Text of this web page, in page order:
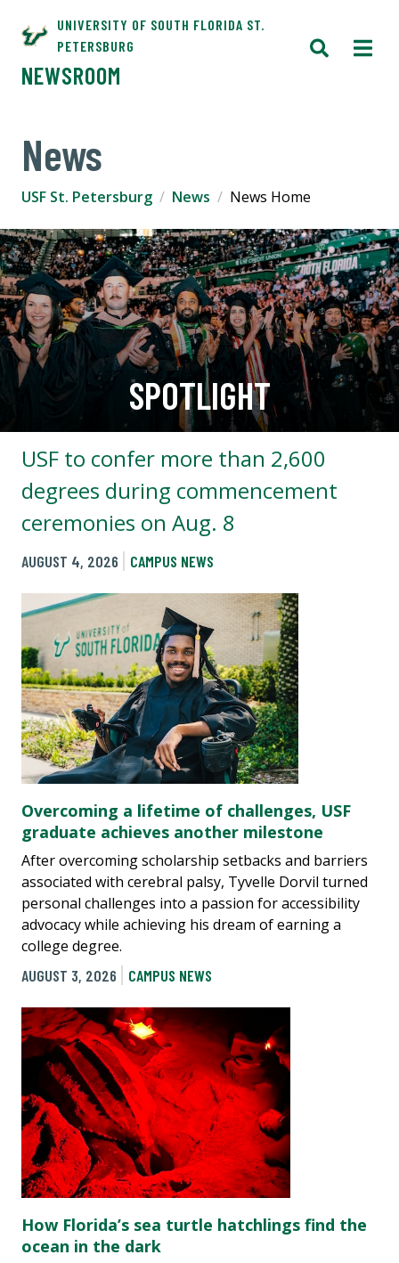
UNIVERSITY OF SOUTH FLORIDA ST.
PETERSBURG
NEWSROOM
News
USF St. Petersburg News News Home
SPOTLIGHT
USF to confer more than 2,600
degrees during commencement
ceremonies on Aug. 8
AUGUST 4, 2026 CAMPUS NEWS
Overcoming a lifetime of challenges, USF
graduate achieves another milestone
After overcoming scholarship setbacks and barriers
associated with cerebral palsy, Tyvelle Dorvil turned
personal challenges into a passion for accessibility
advocacy while achieving his dream of earning a
college degree.
AUGUST 3, 2026
CAMPUS NEWS
How Florida’s sea turtle hatchlings find the
ocean in the dark